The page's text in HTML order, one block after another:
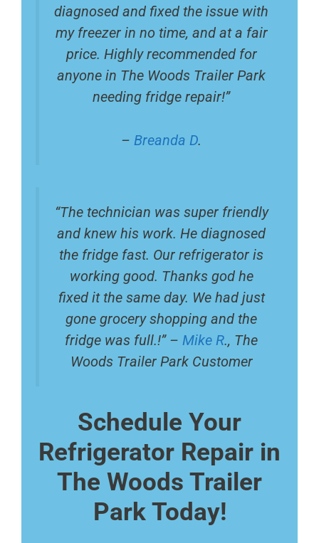
diagnosed and fixed the issue with
my freezer in no time, and at a fair
price. Highly recommended for
anyone in The Woods Trailer Park
needing fridge repair!”
– Breanda D.
“The technician was super friendly
and knew his work. He diagnosed
the fridge fast. Our refrigerator is
working good. Thanks god he
fixed it the same day. We had just
gone grocery shopping and the
fridge was full.!” – Mike R., The
Woods Trailer Park Customer
Schedule Your
Refrigerator Repair in
The Woods Trailer
Park Today!